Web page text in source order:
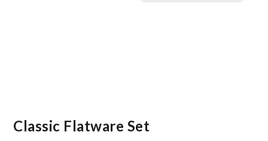
Classic Flatware Set